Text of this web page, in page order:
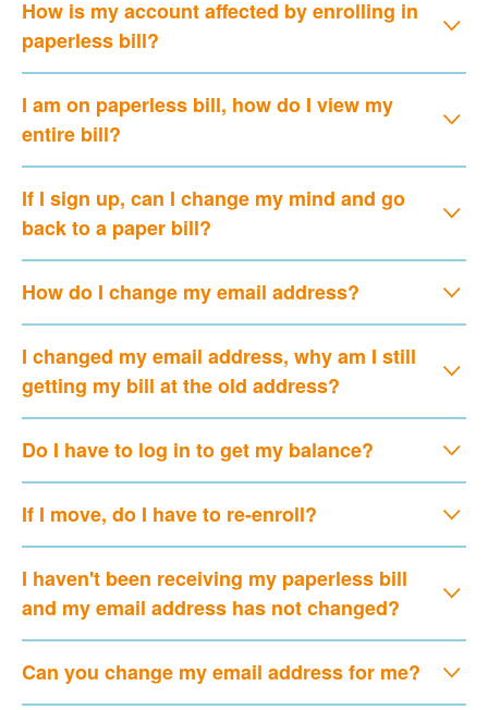
How is my account affected by enrolling in
paperless bill?
I am on paperless bill, how do I view my
entire bill?
If I sign up, can I change my mind and go
back to a paper bill?
How do I change my email address?
I changed my email address, why am I still
getting my bill at the old address?
Do I have to log in to get my balance?
If I move, do I have to re-enroll?
I haven't been receiving my paperless bill
and my email address has not changed?
Can you change my email address for me?